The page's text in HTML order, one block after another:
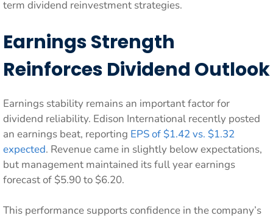
term dividend reinvestment strategies.
Earnings Strength
Reinforces Dividend Outlook
Earnings stability remains an important factor for
dividend reliability. Edison International recently posted
an earnings beat, reporting EPS of $1.42 vs. $1.32
expected. Revenue came in slightly below expectations,
but management maintained its full year earnings
forecast of $5.90 to $6.20.
This performance supports confidence in the company’s